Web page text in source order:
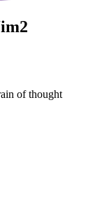
of thought